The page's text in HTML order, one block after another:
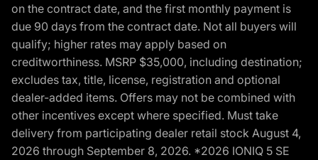
on the contract date, and the first monthly payment is
due 90 days from the contract date. Not all buyers will
qualify; higher rates may apply based on
creditworthiness. MSRP $35,000, including destination;
excludes tax, title, license, registration and optional
dealer-added items. Offers may not be combined with
other incentives except where specified. Must take
delivery from participating dealer retail stock August 4,
2026 through September 8, 2026. *2026 IONIQ 5 SE